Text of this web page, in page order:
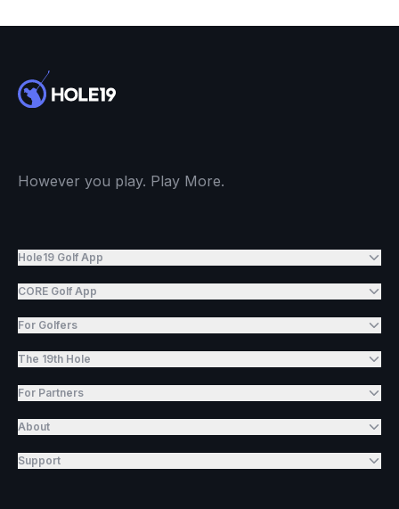
However you play. Play More.
Hole19 Golf App
CORE Golf App
For Golfers
The 19th Hole
For Partners
About
Support